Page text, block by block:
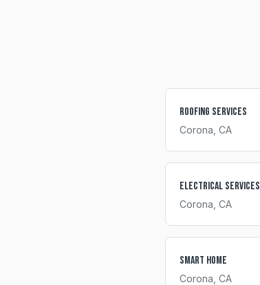
Roofing Services
Corona , CA
Electrical Services
Corona , CA
Smart Home
Corona , CA